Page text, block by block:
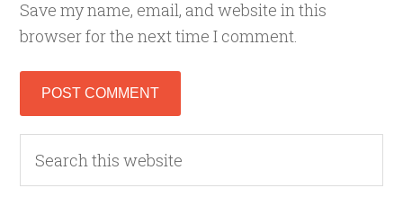
Save my name, email, and website in this
browser for the next time I comment.